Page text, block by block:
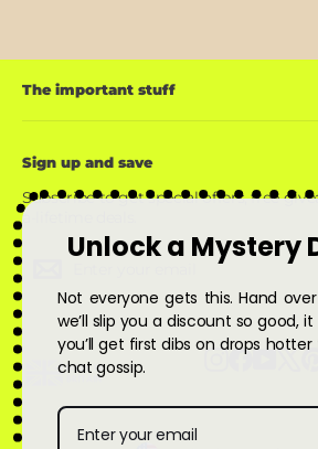
The important stuff
Sign up and save
Subscribe to get special offers, free
a-lifetime deals.
Enter
your
email
Subscribe
Instagram
Unlock a Mystery
Not everyone gets this. Hand
we’ll slip you a discount so good, it
you’ll get first dibs on drops
chat gossip.